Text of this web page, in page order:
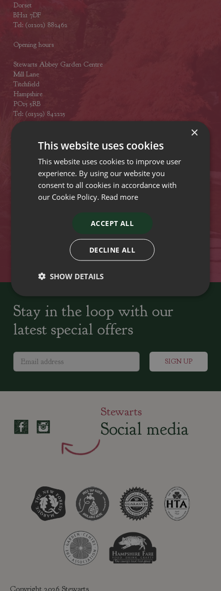
Dorset
BH21 7DF
Tel: (01202) 882462
Opening hours
Stewarts Abbey Garden Centre
Mill Lane
Titchfield
Hampshire
PO15 5RB
Tel: (01329) 842225
Plant growers since
Family run Garden Centres,
Locally Sourced Home cooked seasonal food
Stay in the loop with our
latest special offers
Stewarts
Social media
Copyright 2026 Stewarts
×
This website uses cookies
This website uses cookies to improve user
experience. By using our website you
consent to all cookies in accordance with
our Cookie Policy. Read more
ACCEPT ALL
DECLINE ALL
SHOW DETAILS